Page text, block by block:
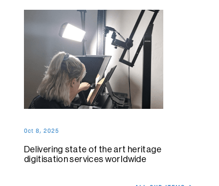
Delivering state of the art heritage
digitisation services worldwide
Oct 8, 2025